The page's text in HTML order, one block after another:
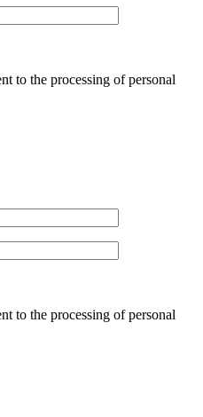
to the processing of personal
to the processing of personal